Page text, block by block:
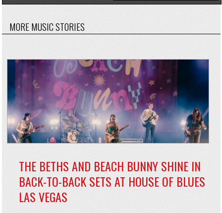
MORE MUSIC STORIES
THE BETHS AND BEACH BUNNY SHINE IN
BACK-TO-BACK SETS AT HOUSE OF BLUES
LAS VEGAS